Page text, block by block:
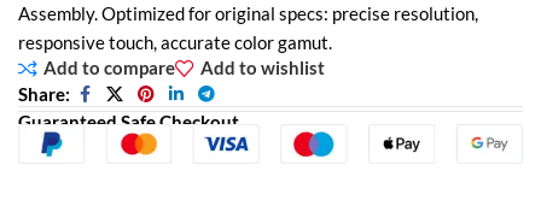
Assembly. Optimized for original specs: precise resolution,
responsive touch, accurate color gamut.
Add to compare
Add to wishlist
Share:
Guaranteed Safe Checkout